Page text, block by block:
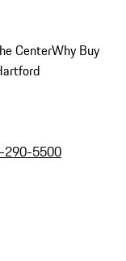
CenterWhy Buy
290-5500